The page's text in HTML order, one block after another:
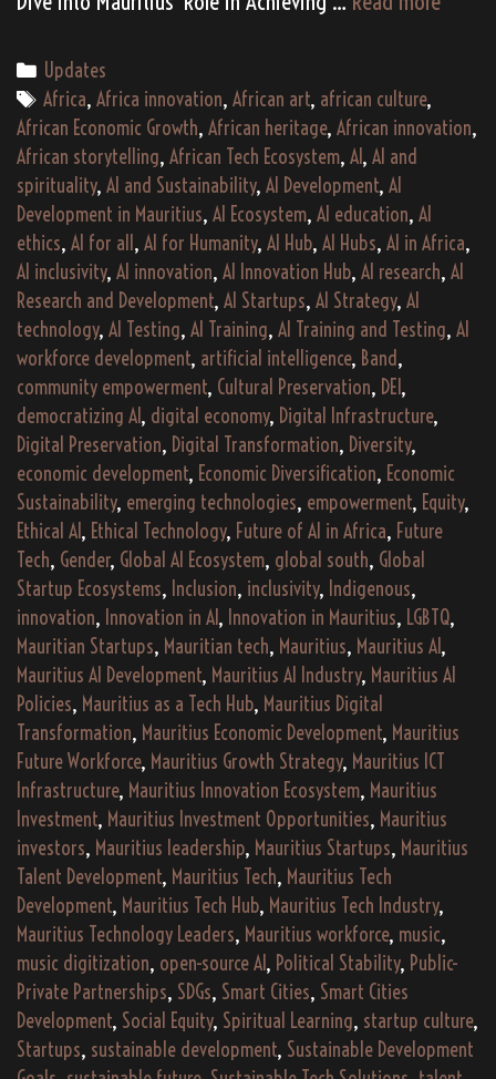
AI
Role
in
Categories
Updates
Tags
Africa, Africa innovation, African art, african culture,
African Economic Growth, African heritage, African innovation,
African storytelling, African Tech Ecosystem, AI, AI and
spirituality, AI and Sustainability, AI Development, AI
Development in Mauritius, AI Ecosystem, AI education, AI
ethics, AI for all, AI for Humanity, AI Hub, AI Hubs, AI in Africa,
AI inclusivity, AI innovation, AI Innovation Hub, AI research, AI
Research and Development, AI Startups, AI Strategy, AI
technology, AI Testing, AI Training, AI Training and Testing, AI
workforce development, artificial intelligence, Band,
community empowerment, Cultural Preservation, DEI,
democratizing AI, digital economy, Digital Infrastructure,
Digital Preservation, Digital Transformation, Diversity,
economic development, Economic Diversification, Economic
Sustainability, emerging technologies, empowerment, Equity,
Ethical AI, Ethical Technology, Future of AI in Africa, Future
Tech, Gender, Global AI Ecosystem, global south, Global
Startup Ecosystems, Inclusion, inclusivity, Indigenous,
innovation, Innovation in AI, Innovation in Mauritius, LGBTQ,
Mauritian Startups, Mauritian tech, Mauritius, Mauritius AI,
Mauritius AI Development, Mauritius AI Industry, Mauritius AI
Policies, Mauritius as a Tech Hub, Mauritius Digital
Transformation, Mauritius Economic Development, Mauritius
Future Workforce, Mauritius Growth Strategy, Mauritius ICT
Infrastructure, Mauritius Innovation Ecosystem, Mauritius
Investment, Mauritius Investment Opportunities, Mauritius
investors, Mauritius leadership, Mauritius Startups, Mauritius
Talent Development, Mauritius Tech, Mauritius Tech
Development, Mauritius Tech Hub, Mauritius Tech Industry,
Mauritius Technology Leaders, Mauritius workforce, music,
music digitization, open-source AI, Political Stability, Public-
Private Partnerships, SDGs, Smart Cities, Smart Cities
Development, Social Equity, Spiritual Learning, startup culture,
Startups, sustainable development, Sustainable Development